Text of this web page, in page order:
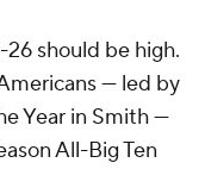
26 should be high.
— led by
Year in Smith —
All-Big Ten